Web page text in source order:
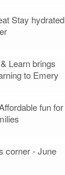
Stay hydrated
Learn brings
to Emery
fun for
corner - June